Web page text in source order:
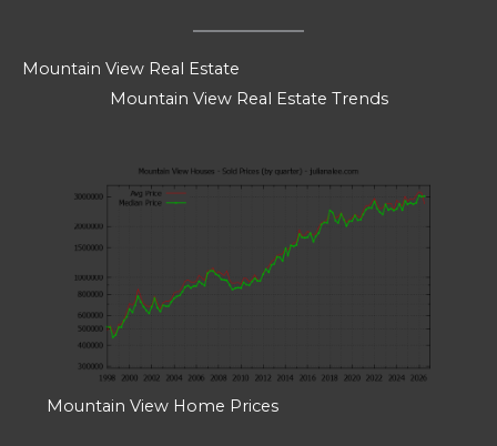
Mountain View Real Estate
Mountain View Real Estate Trends
Mountain View Home Prices